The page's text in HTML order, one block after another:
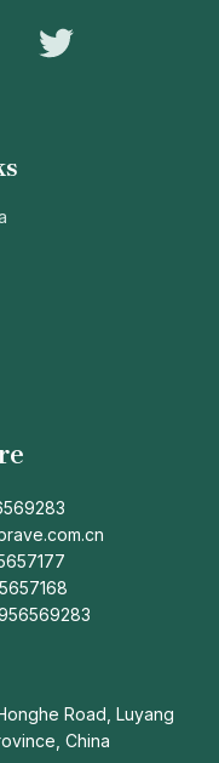
Road, Luyang
China